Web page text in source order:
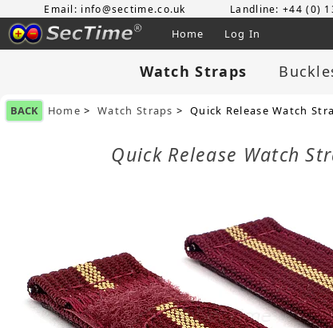
Email: info@sectime.co.uk Landline: +44 (0)
Home Log In
Watch Straps
BACK Home >Watch Straps > Quick Release Watch
Quick Release Watch